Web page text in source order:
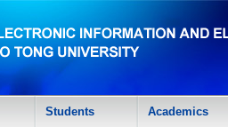
Students Academics